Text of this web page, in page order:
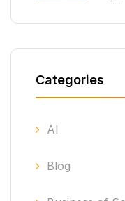
Categories
AI
Blog